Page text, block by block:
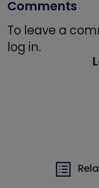
Comments
To leave a
log in.